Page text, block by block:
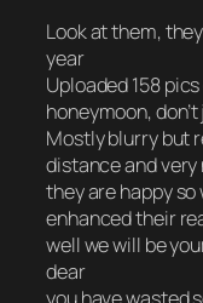
Look at them,
year
Uploaded 158
honeymoon,
Mostly blurry but
distance and very
they are happy
enhanced their
well we will be
dear